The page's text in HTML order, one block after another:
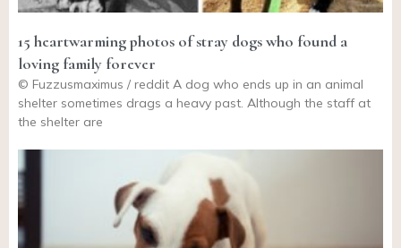
15 heartwarming photos of stray dogs who found a
loving family forever
© Fuzzusmaximus / reddit A dog who ends up in an animal
shelter sometimes drags a heavy past. Although the staff at
the shelter are